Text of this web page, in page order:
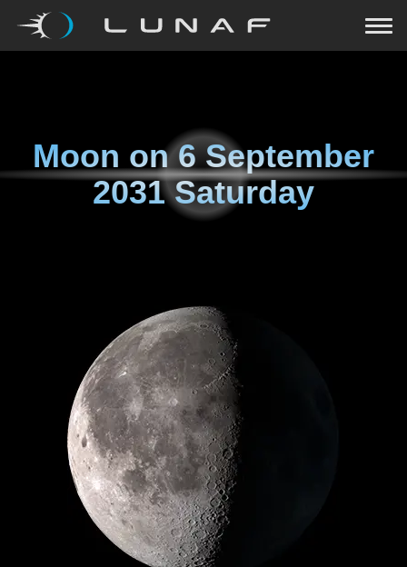
Moon on6 September
2031 Saturday